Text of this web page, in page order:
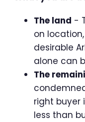
The land -
on
desirable
alone can
The
right buyer
less than